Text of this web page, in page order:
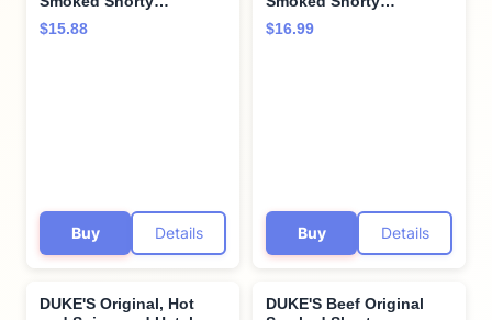
Sausages, 7g Protein
Per Serving, 16 oz.
$15.88
Buy Details
Sausages, 7g Protein
Per Serving, 7.5 oz.
$16.99
Buy Details
DUKE'S Original, Hot
DUKE'S Beef Original